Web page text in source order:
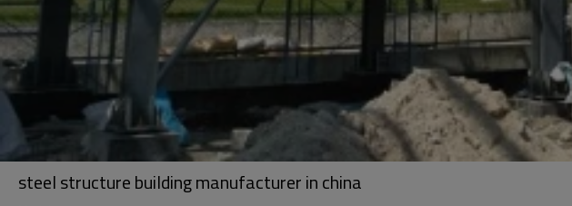
steel structure building manufacturer in china